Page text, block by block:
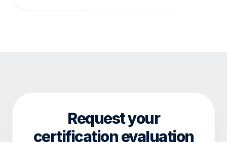
Request your
certification evaluation